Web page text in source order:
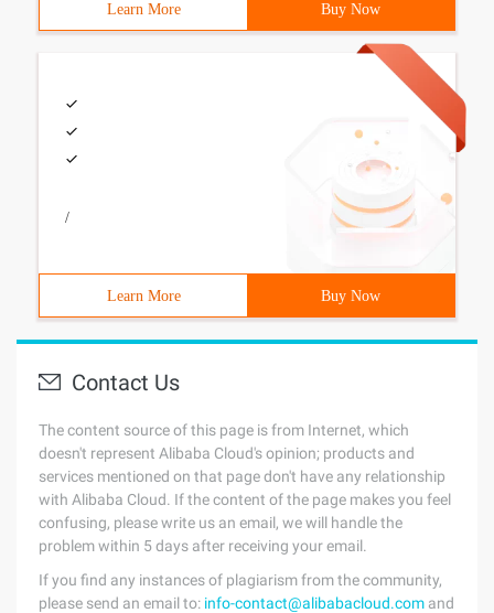
Learn More Buy Now
/
Learn More Buy Now
Contact Us
The content source of this page is from Internet, which
doesn't represent Alibaba Cloud's opinion; products and
services mentioned on that page don't have any relationship
with Alibaba Cloud. If the content of the page makes you feel
confusing, please write us an email, we will handle the
problem within 5 days after receiving your email.
If you find any instances of plagiarism from the community,
please send an email to: info-contact@alibabacloud.com and